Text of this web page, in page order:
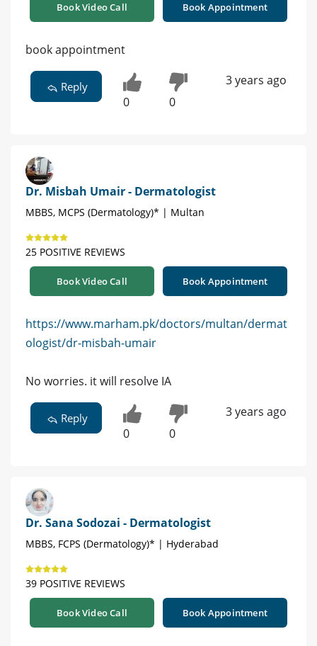
Book Video Call Book Appointment
book appointment
Reply
0 0
3 years ago
Dr. Misbah Umair - Dermatologist
MBBS, MCPS (Dermatology)* | Multan
25 POSITIVE REVIEWS
Book Video Call Book Appointment
https://www.marham.pk/doctors/multan/dermat
ologist/dr-misbah-umair
No worries. it will resolve IA
Reply
0 0
3 years ago
Dr. Sana Sodozai - Dermatologist
MBBS, FCPS (Dermatology)* | Hyderabad
39 POSITIVE REVIEWS
Book Video Call Book Appointment